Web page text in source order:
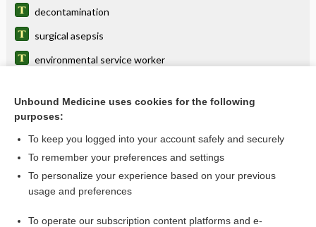
decontamination
surgical asepsis
environmental service worker
enzymatic cleaning, enzymatic cleansing
terminal cleaning
lens
Unbound Medicine uses cookies for the following
purposes:
To keep you logged into your account safely and securely
To remember your preferences and settings
To personalize your experience based on your previous
usage and preferences
To operate our subscription content platforms and e-